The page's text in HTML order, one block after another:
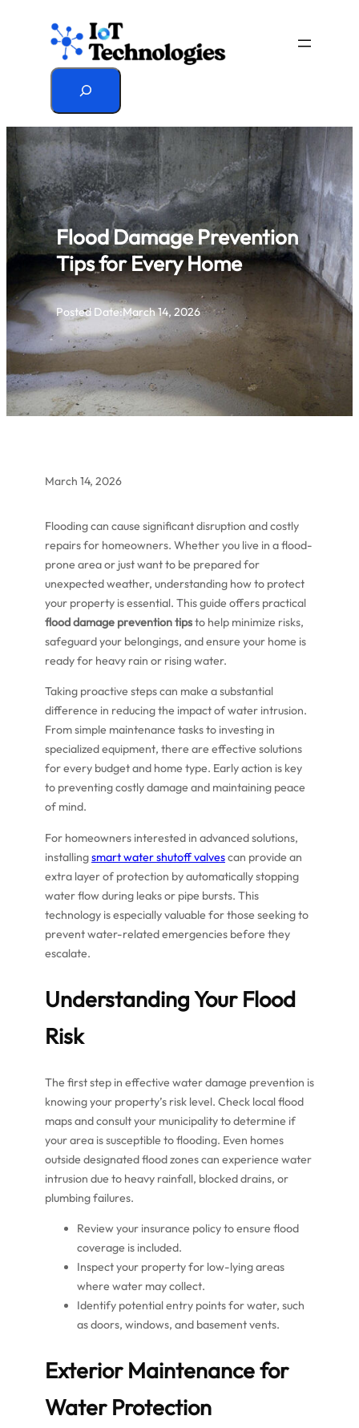
Search
Flood Damage Prevention
Tips for Every Home
Posted Date:March 14, 2026
March 14, 2026
Flooding can cause significant disruption and costly
repairs for homeowners. Whether you live in a flood-
prone area or just want to be prepared for
unexpected weather, understanding how to protect
your property is essential. This guide offers practical
flood damage prevention tipsto help minimize risks,
safeguard your belongings, and ensure your home is
ready for heavy rain or rising water.
Taking proactive steps can make a substantial
difference in reducing the impact of water intrusion.
From simple maintenance tasks to investing in
specialized equipment, there are effective solutions
for every budget and home type. Early action is key
to preventing costly damage and maintaining peace
of mind.
For homeowners interested in advanced solutions,
installingsmart water shutoff valvescan provide an
extra layer of protection by automatically stopping
water flow during leaks or pipe bursts. This
technology is especially valuable for those seeking to
prevent water-related emergencies before they
escalate.
Understanding Your Flood
Risk
The first step in effective water damage prevention is
knowing your property’s risk level. Check local flood
maps and consult your municipality to determine if
your area is susceptible to flooding. Even homes
outside designated flood zones can experience water
intrusion due to heavy rainfall, blocked drains, or
plumbing failures.
Review your insurance policy to ensure flood
coverage is included.
Inspect your property for low-lying areas
where water may collect.
Identify potential entry points for water, such
as doors, windows, and basement vents.
Exterior Maintenance for
Water Protection